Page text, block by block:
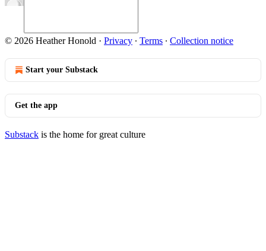
© 2026 Heather Honold · Privacy ∙ Terms ∙ Collection notice
Start your Substack
Get the app
Substack is the home for great culture